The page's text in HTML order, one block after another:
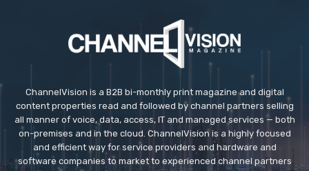
ChannelVision is a B2B bi-monthly print magazine and digital
content properties read and followed by channel partners selling
all manner of voice, data, access, IT and managed services — both
on-premises and in the cloud. ChannelVision is a highly focused
and efficient way for service providers and hardware and
software companies to market to experienced channel partners